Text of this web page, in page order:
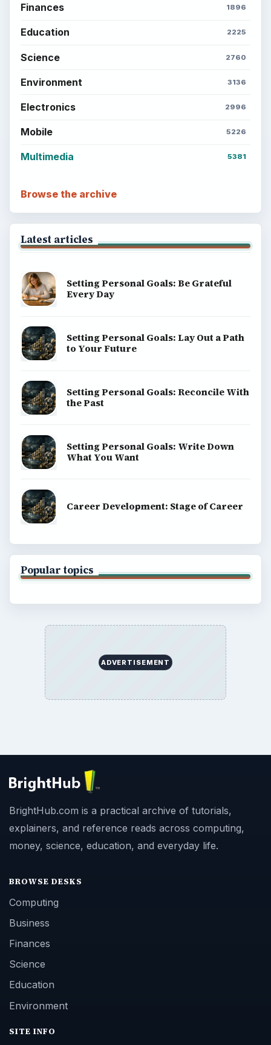
Finances 1896
Education 2225
Science 2760
Environment 3136
Electronics 2996
Mobile 5226
Multimedia 5381
Browse the archive
Latest articles
Setting Personal Goals: Be Grateful
Every Day
Setting Personal Goals: Lay Out a Path
to Your Future
Setting Personal Goals: Reconcile With
the Past
Setting Personal Goals: Write Down
What You Want
Career Development: Stage of Career
Popular topics
ADVERTISEMENT
BrightHub.com is a practical archive of tutorials,
explainers, and reference reads across computing,
money, science, education, and everyday life.
BROWSE DESKS
Computing
Business
Finances
Science
Education
Environment
SITE INFO